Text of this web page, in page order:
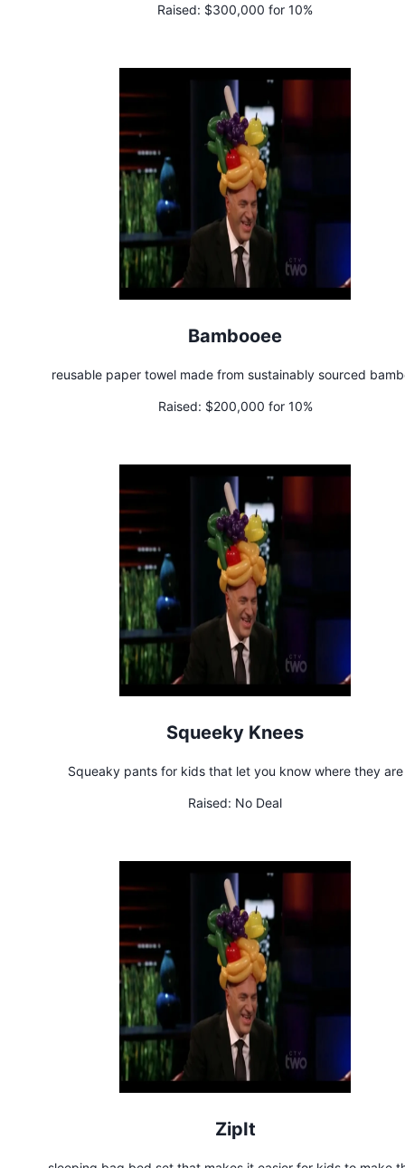
Raised: $300,000 for 10%
Bambooee
reusable paper towel made from sustainably sourced
Raised: $200,000 for 10%
Squeeky Knees
Squeaky pants for kids that let you know where they are
Raised: No Deal
ZipIt